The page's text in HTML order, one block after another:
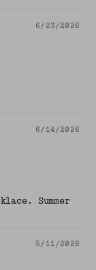
6/23/2026
6/14/2026
Summer
5/11/2026